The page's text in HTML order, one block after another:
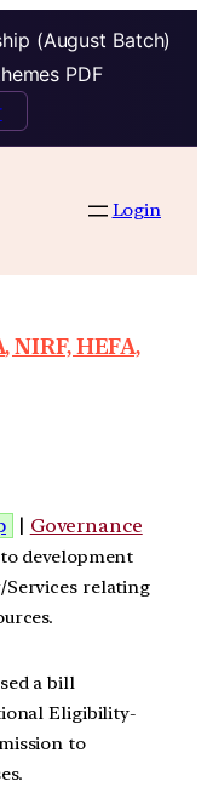
(August Batch)
PDF
Login
NIRF, HEFA,
| Governance
development
Services relating
a bill
Eligibility-
to